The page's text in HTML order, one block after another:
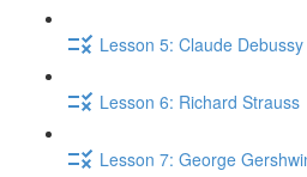
Lesson 5: Claude Debussy
Lesson 6: Richard Strauss
Lesson 7: George